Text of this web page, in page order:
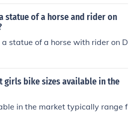
statue of a horse and rider on
statue of a horse with rider on D
girls bike sizes available in the
in the market typically range f